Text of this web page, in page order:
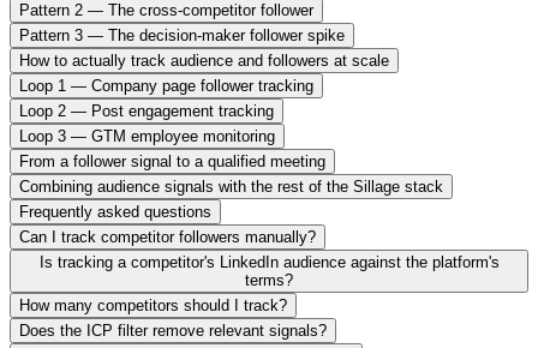
Pattern 2 — The cross-competitor follower
Pattern 3 — The decision-maker follower spike
How to actually track audience and followers at scale
Loop 1 — Company page follower tracking
Loop 2 — Post engagement tracking
Loop 3 — GTM employee monitoring
From a follower signal to a qualified meeting
Combining audience signals with the rest of the Sillage stack
Frequently asked questions
Can I track competitor followers manually?
Is tracking a competitor's LinkedIn audience against the platform's
terms?
How many competitors should I track?
Does the ICP filter remove relevant signals?